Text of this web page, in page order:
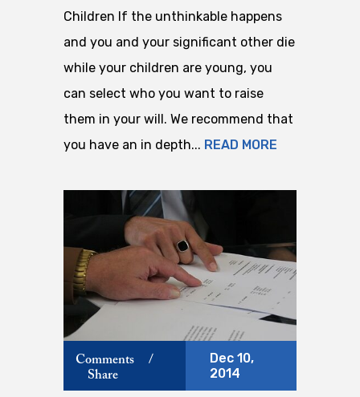
Children If the unthinkable happens
and you and your significant other die
while your children are young, you
can select who you want to raise
them in your will. We recommend that
you have an in depth... READ MORE
Comments
/
Share
Dec 10,
2014